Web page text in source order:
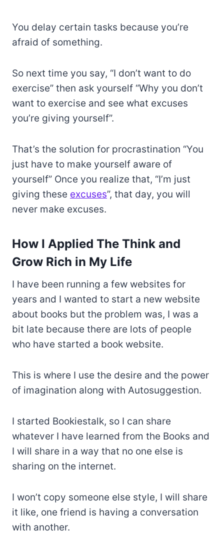
You delay certain tasks because you’re
afraid of something.
So next time you say, “I don’t want to do
exercise” then ask yourself “Why you don’t
want to exercise and see what excuses
you’re giving yourself”.
That’s the solution for procrastination “You
just have to make yourself aware of
yourself” Once you realize that, “I’m just
giving these excuses”, that day, you will
never make excuses.
How I Applied The Think and
Grow Rich in My Life
I have been running a few websites for
years and I wanted to start a new website
about books but the problem was, I was a
bit late because there are lots of people
who have started a book website.
This is where I use the desire and the power
of imagination along with Autosuggestion.
I started Bookiestalk, so I can share
whatever I have learned from the Books and
I will share in a way that no one else is
sharing on the internet.
I won’t copy someone else style, I will share
it like, one friend is having a conversation
with another.